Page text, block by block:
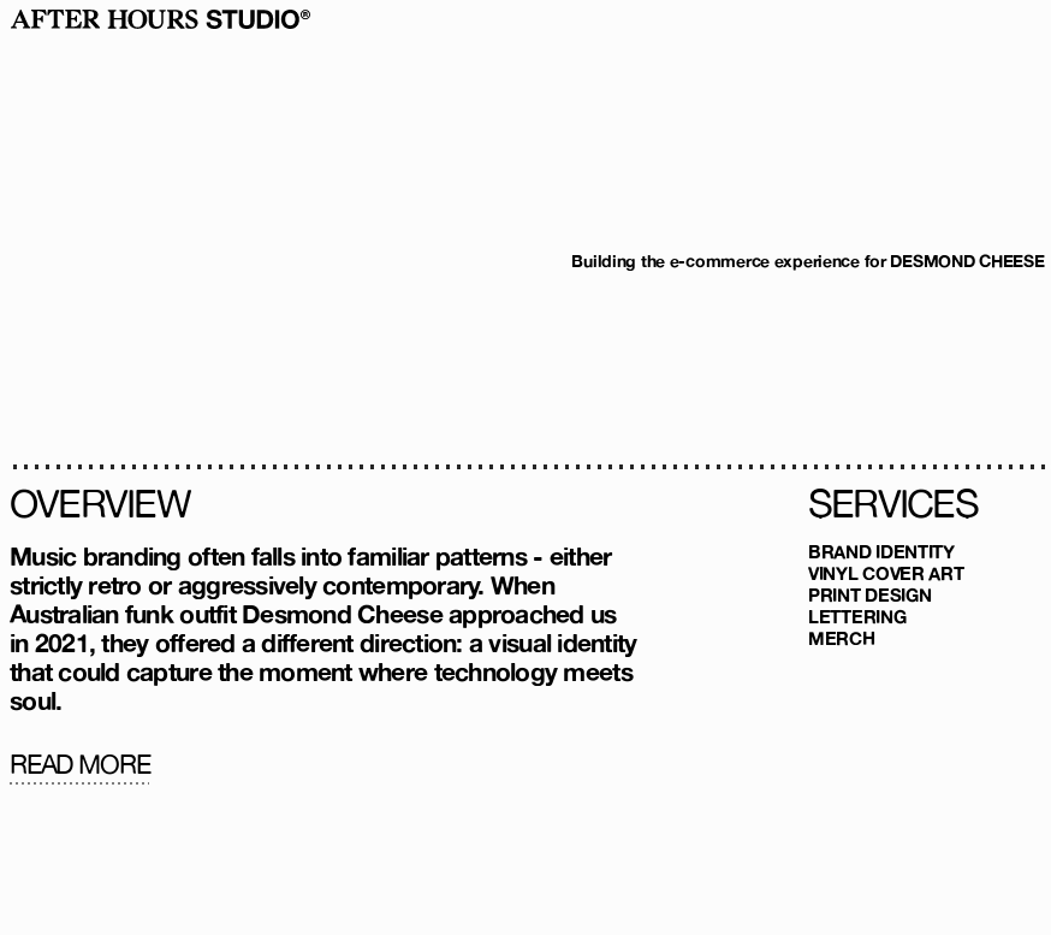
Building the e-commerce experience for DESMOND CHEESE
OVERVIEW
Music branding often falls into familiar patterns - either
strictly retro or aggressively contemporary. When
Australian funk outfit Desmond Cheese approached us
in 2021, they offered a different direction: a visual identity
that could capture the moment where technology meets
soul.
READ MORE
SERVICES
BRAND IDENTITY
VINYL COVER ART
PRINT DESIGN
LETTERING
MERCH